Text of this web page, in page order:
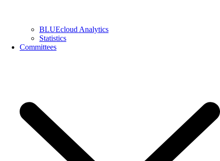
BLUEcloud Analytics
Statistics
Committees